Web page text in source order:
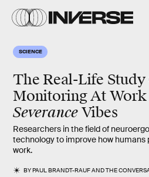
SCIENCE
The Real-Life
Monitoring At Work
SeveranceVibes
Researchers in the field of
technology to improve how humans
work.
BYPAUL BRANDT-RAUFANDTHE